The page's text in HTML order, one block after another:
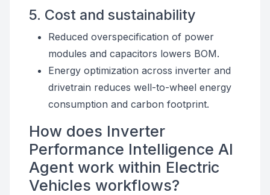
5. Cost and sustainability
Reduced overspecification of power
modules and capacitors lowers BOM.
Energy optimization across inverter and
drivetrain reduces well-to-wheel energy
consumption and carbon footprint.
How does Inverter
Performance Intelligence AI
Agent work within Electric
Vehicles workflows?